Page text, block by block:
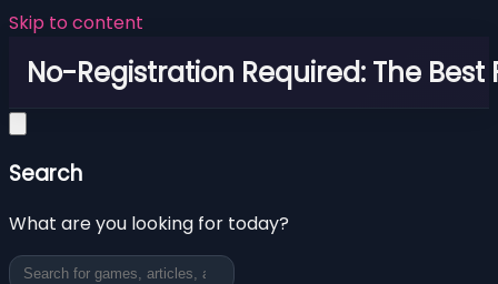
Skip to content
No-Registration Required: The Best
Search
What are you looking for today?